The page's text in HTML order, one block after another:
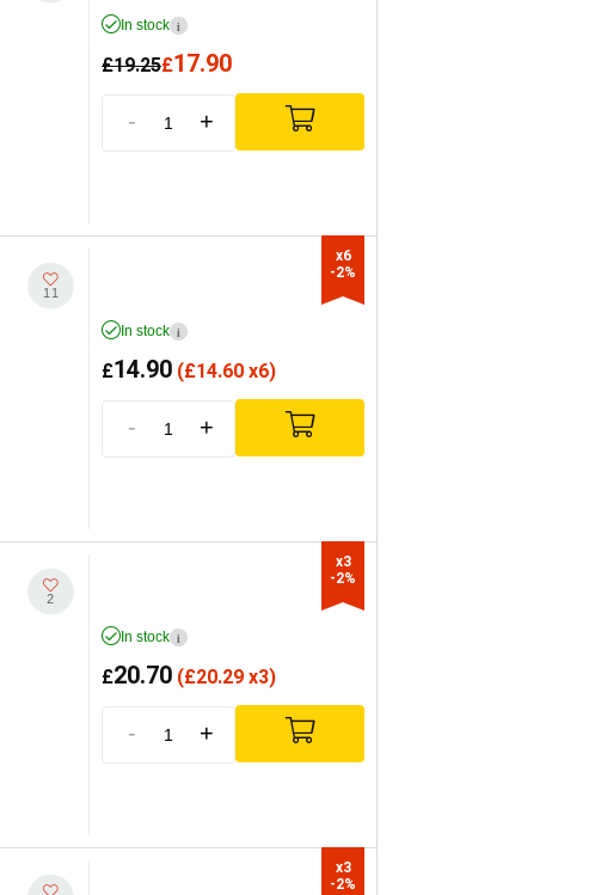
In stock i
£19.25£17.90
- +
11
In stock i
£14.90 (£14.60 x6)
- +
x6
-2%
2
In stock i
£20.70 (£20.29 x3)
- +
x3
-2%
x3
-2%